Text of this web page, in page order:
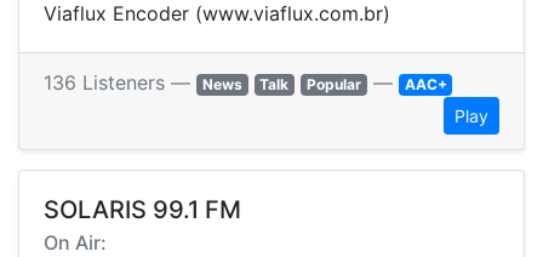
Viaflux Encoder (www.viaflux.com.br)
136 Listeners — News Talk Popular — AAC+
Play
SOLARIS 99.1 FM
On Air: